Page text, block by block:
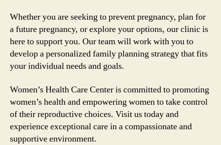
Whether you are seeking to prevent pregnancy, plan for
a future pregnancy, or explore your options, our clinic is
here to support you. Our team will work with you to
develop a personalized family planning strategy that fits
your individual needs and goals.
Women’s Health Care Center is committed to promoting
women’s health and empowering women to take control
of their reproductive choices. Visit us today and
experience exceptional care in a compassionate and
supportive environment.